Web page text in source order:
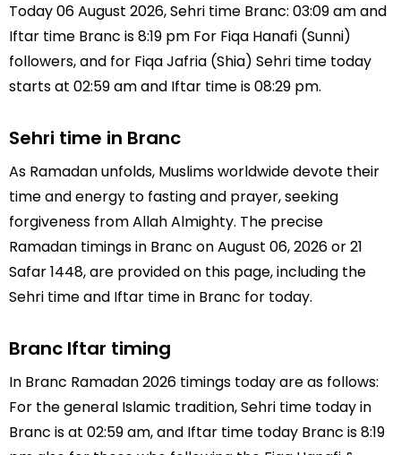
Today 06 August 2026, Sehri time Branc: 03:09 am and
Iftar time Branc is 8:19 pm For Fiqa Hanafi (Sunni)
followers, and for Fiqa Jafria (Shia) Sehri time today
starts at 02:59 am and Iftar time is 08:29 pm.
Sehri time in Branc
As Ramadan unfolds, Muslims worldwide devote their
time and energy to fasting and prayer, seeking
forgiveness from Allah Almighty. The precise
Ramadan timings in Branc on August 06, 2026 or 21
Safar 1448, are provided on this page, including the
Sehri time and Iftar time in Branc for today.
Branc Iftar timing
In Branc Ramadan 2026 timings today are as follows:
For the general Islamic tradition, Sehri time today in
Branc is at 02:59 am, and Iftar time today Branc is 8:19